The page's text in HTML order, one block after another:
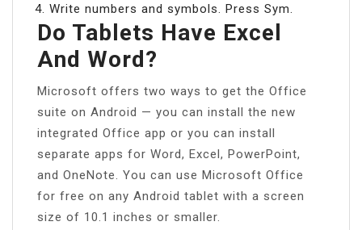
Write numbers and symbols. Press Sym.
Do Tablets Have Excel
And Word?
Microsoft offers two ways to get the Office
suite on Android — you can install the new
integrated Office app or you can install
separate apps for Word, Excel, PowerPoint,
and OneNote. You can use Microsoft Office
for free on any Android tablet with a screen
size of 10.1 inches or smaller.